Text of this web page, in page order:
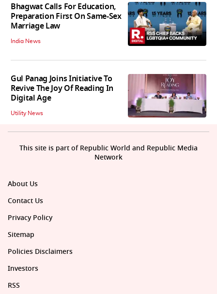
Bhagwat Calls For Education,
Preparation First On Same-Sex
Marriage Law
India News
Gul Panag Joins Initiative To
Revive The Joy Of Reading In
Digital Age
Utility News
About Us
Contact Us
Privacy Policy
Sitemap
Policies Disclaimers
Investors
RSS
This site is part of Republic World and Republic Media
Network